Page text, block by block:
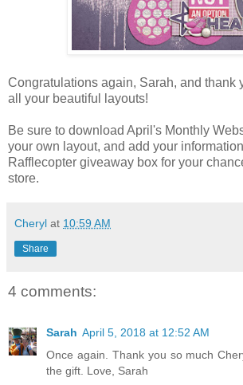
Congratulations again, Sarah, and thank
all your beautiful layouts!
Be sure to download April's Monthly
your own layout, and add your
Rafflecopter giveaway box for your
store.
Cheryl at 10:59 AM
Share
4 comments:
Sarah April 5, 2018 at 12:52 AM
Once again. Thank you so much
the gift. Love, Sarah